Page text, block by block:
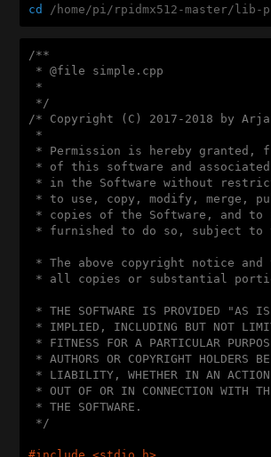
cd
/home/pi/rpidmx512-master/lib-
/**
* @file simple.cpp
*
*/
/* Copyright (C) 2017-2018 by
*
* Permission is hereby granted,
* of this software and
* in the Software without
* to use, copy, modify, merge,
* copies of the Software, and to
* furnished to do so, subject to
* The above copyright notice
* all copies or substantial
* THE SOFTWARE IS PROVIDED "AS
* IMPLIED, INCLUDING BUT NOT
* FITNESS FOR A PARTICULAR
* AUTHORS OR COPYRIGHT HOLDERS
* LIABILITY, WHETHER IN AN ACTION
* OUT OF OR IN CONNECTION WITH
* THE SOFTWARE.
*/